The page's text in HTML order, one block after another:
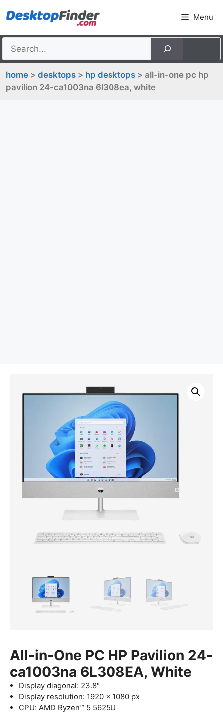
to
Menu
home > desktops > hp desktops > all-in-one pc hp
pavilion 24-ca1003na 6l308ea, white
All-in-One PC HP Pavilion 24-
ca1003na 6L308EA, White
Display diagonal: 23.8″
Display resolution: 1920 x 1080 px
CPU: AMD Ryzen™ 5 5625U